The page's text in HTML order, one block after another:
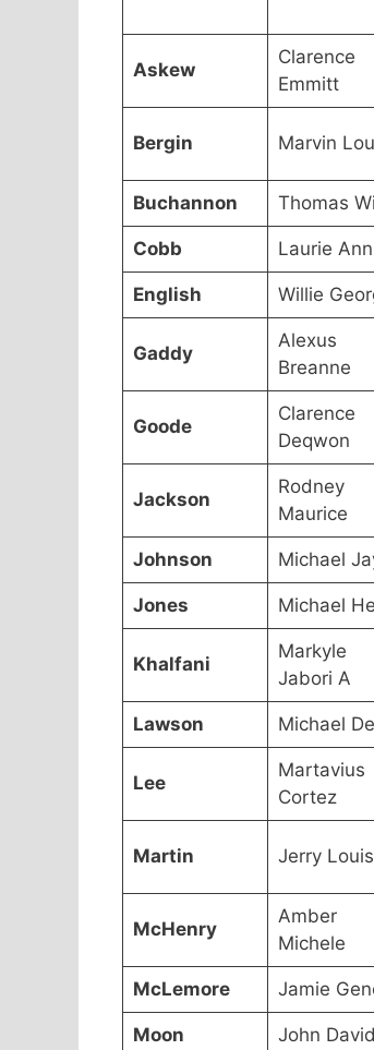
Askew
Clarence
Emmitt
Bergin Marvin
Buchannon Thomas
Cobb Laurie Ann
English Willie
Gaddy
Alexus
Breanne
Goode
Clarence
Deqwon
Jackson
Rodney
Maurice
Johnson Michael
Jones Michael
Khalfani
Markyle
Jabori A
Lawson Michael
Lee
Martavius
Cortez
Martin Jerry Louis
McHenry
Amber
Michele
McLemore Jamie
Moon John David